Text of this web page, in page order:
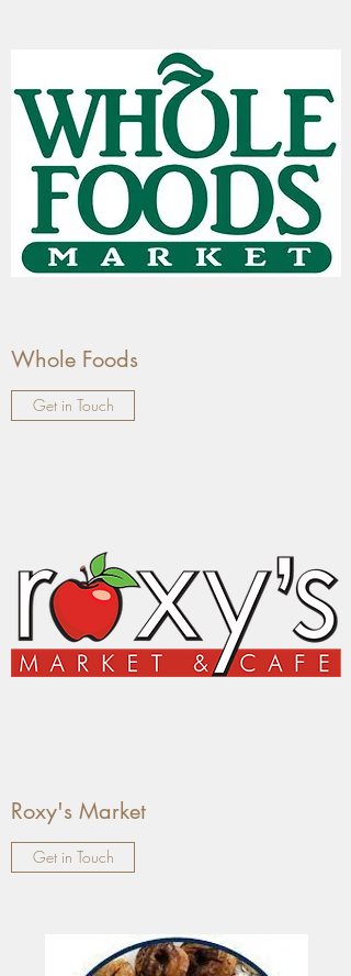
Whole Foods
Get in Touch
Roxy's Market
Get in Touch